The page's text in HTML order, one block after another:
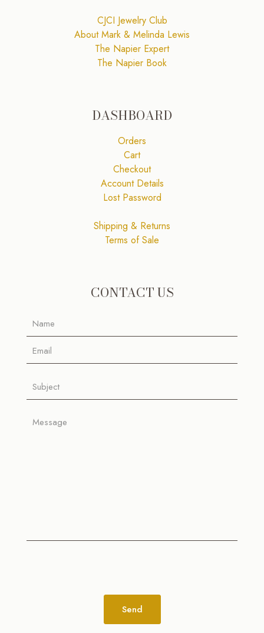
CJCI Jewelry Club
About Mark & Melinda Lewis
The Napier Expert
The Napier Book
DASHBOARD
Orders
Cart
Checkout
Account Details
Lost Password
Shipping & Returns
Terms of Sale
CONTACT US